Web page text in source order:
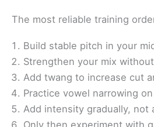
The most reliable training
Build stable pitch in your
Strengthen your mix
Add twang to increase cut
Practice vowel narrowing
Add intensity gradually, not